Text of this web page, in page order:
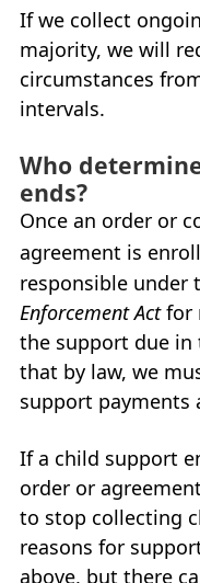
If we collect
majority, we will
circumstances
intervals.
Who
ends?
Once an order or
agreement is
responsible under
Enforcement Actfor
the support due in
that by law, we
support payments
If a child support
order or
to stop collecting
reasons for
above, but there